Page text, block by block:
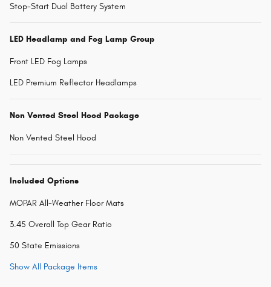
Stop-Start Dual Battery System
LED Headlamp and Fog Lamp Group
Front LED Fog Lamps
LED Premium Reflector Headlamps
Non Vented Steel Hood Package
Non Vented Steel Hood
Included Options
MOPAR All-Weather Floor Mats
3.45 Overall Top Gear Ratio
50 State Emissions
Show All Package Items